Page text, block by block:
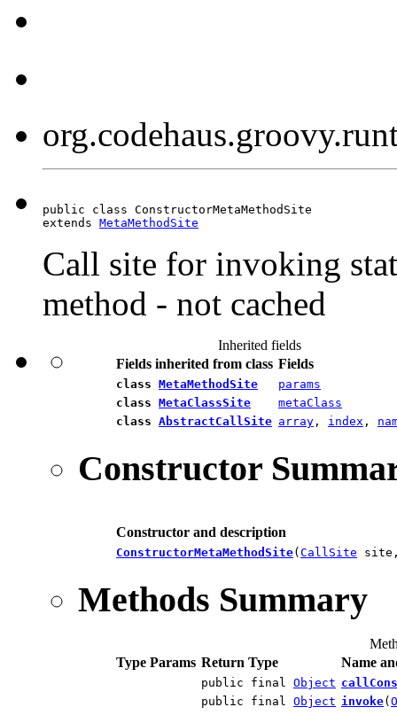
public class ConstructorMetaMethodSite
extends MetaMethodSite
Call site for invoking
method - not cached
Inherited fields
Fields inherited from class Fields
class MetaMethodSite
params
class MetaClassSite
metaClass
class AbstractCallSite array , index ,
Constructor
Constructor and description
ConstructorMetaMethodSite( CallSite
Methods Summary
Type Params Return Type Name
public final Object
public final Object invoke(